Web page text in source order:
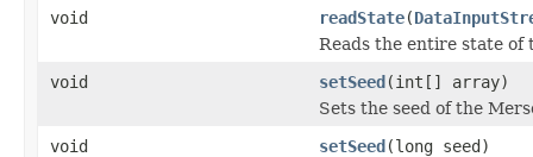
void
readState(
Reads the entire state of
void
setSeed(int[] array)
Sets the seed of the
void
setSeed(long seed)